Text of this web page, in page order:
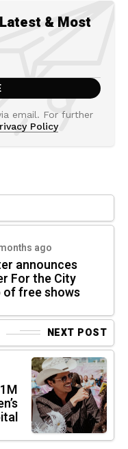
& Most
email. For further
Policy
ago
announces
For the City
of free shows
NEXT POST